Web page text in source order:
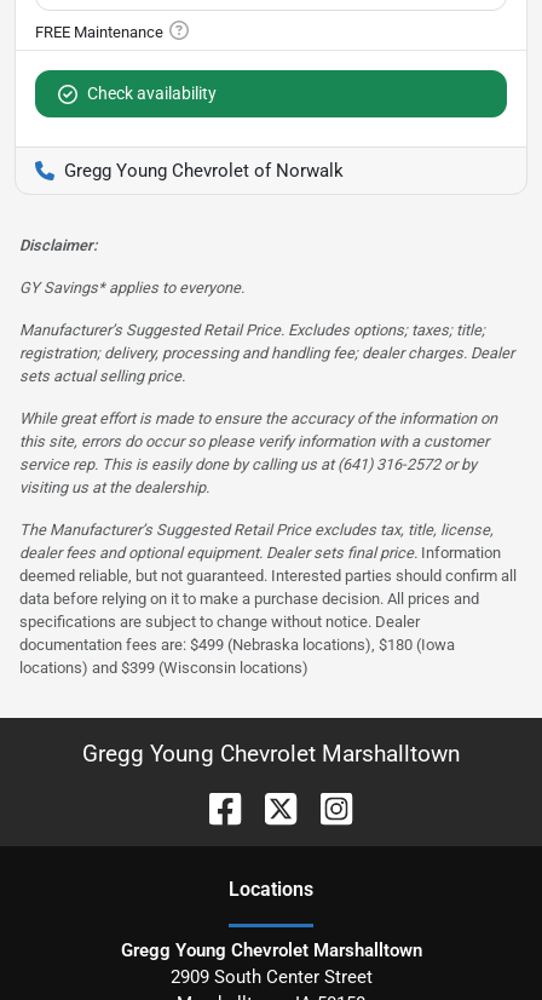
Check availability
Gregg Young Chevrolet of Norwalk
Disclaimer:
GY Savings* applies to everyone.
Manufacturer’s Suggested Retail Price. Excludes options; taxes; title;
registration; delivery, processing and handling fee; dealer charges. Dealer
sets actual selling price.
While great effort is made to ensure the accuracy of the information on
this site, errors do occur so please verify information with a customer
service rep. This is easily done by calling us at (641) 316-2572 or by
visiting us at the dealership.
The Manufacturer’s Suggested Retail Price excludes tax, title, license,
dealer fees and optional equipment. Dealer sets final price. Information
deemed reliable, but not guaranteed. Interested parties should confirm all
data before relying on it to make a purchase decision. All prices and
specifications are subject to change without notice. Dealer
documentation fees are: $499 (Nebraska locations), $180 (Iowa
locations) and $399 (Wisconsin locations)
Gregg Young Chevrolet Marshalltown
Locations
Gregg Young Chevrolet Marshalltown
2909 South Center Street